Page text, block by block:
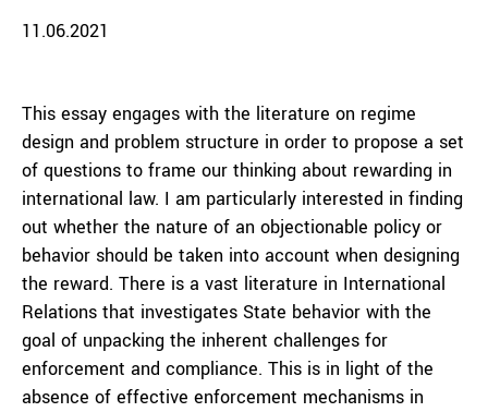
11.06.2021
This essay engages with the literature on regime
design and problem structure in order to propose a set
of questions to frame our thinking about rewarding in
international law. I am particularly interested in finding
out whether the nature of an objectionable policy or
behavior should be taken into account when designing
the reward. There is a vast literature in International
Relations that investigates State behavior with the
goal of unpacking the inherent challenges for
enforcement and compliance. This is in light of the
absence of effective enforcement mechanisms in